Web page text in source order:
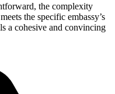
the complexity
the specific embassy’s
a cohesive and convincing